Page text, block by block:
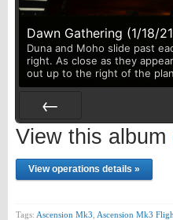
Dawn Gathering (1/18/
Duna and Moho slide past
right. As close as they
out up to the right of the
Prev
View this album
View operations details »
Tags: Ascension Mk3 Ascension Mk3